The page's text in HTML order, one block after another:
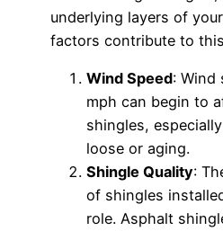
underlying layers of
factors contribute to
Wind Speed: Wind
mph can begin to
shingles,
loose or aging.
Shingle Quality:
of shingles
role. Asphalt